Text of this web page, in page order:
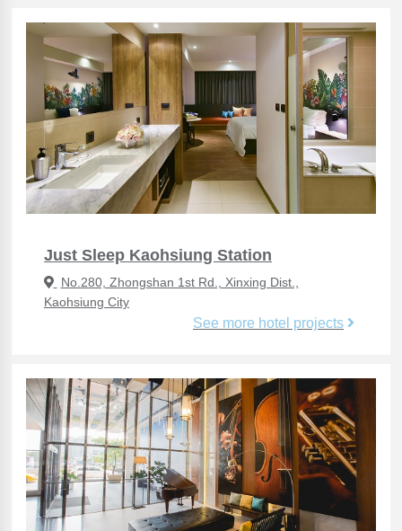
Just Sleep Kaohsiung Station
No.280, Zhongshan 1st Rd., Xinxing Dist.,
Kaohsiung City
See more hotel projects